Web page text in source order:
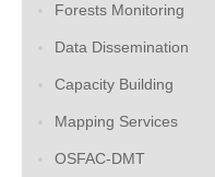
Forests Monitoring
Data Dissemination
Capacity Building
Mapping Services
OSFAC-DMT